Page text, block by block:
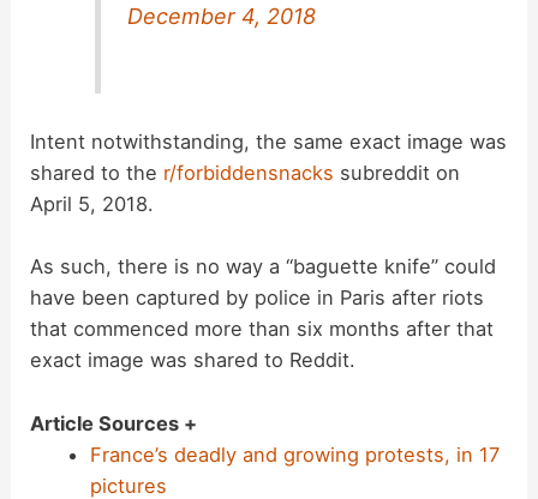
December 4, 2018
Intent notwithstanding, the same exact image was
shared to the r/forbiddensnacks subreddit on
April 5, 2018.
As such, there is no way a “baguette knife” could
have been captured by police in Paris after riots
that commenced more than six months after that
exact image was shared to Reddit.
Article Sources +
France’s deadly and growing protests, in 17
pictures